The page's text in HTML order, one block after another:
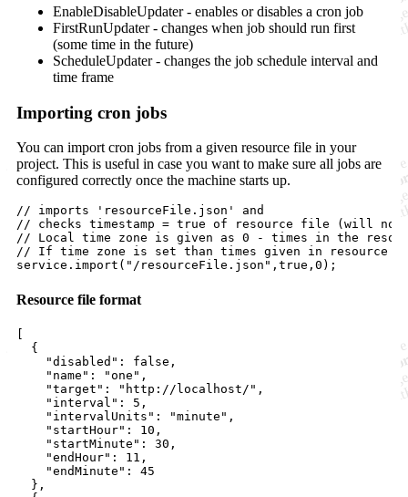
EnableDisableUpdater - enables or disables a cron job
FirstRunUpdater - changes when job should run first
(some time in the future)
ScheduleUpdater - changes the job schedule interval and
time frame
Importing cron jobs
You can import cron jobs from a given resource file in your
project. This is useful in case you want to make sure all jobs are
configured correctly once the machine starts up.
// imports 'resourceFile.json' and
// checks timestamp = true of resource file (will
// Local time zone is given as 0 - times in the
// If time zone is set than times given in resource
service . import ( "/resourceFile.json" , true , 0 );
Resource file format
  {
"disabled" : false ,
"name" : "one " ,
"target" : " http://localhost/ " ,
"interval" : 5 ,
"intervalUnits" : "minute " ,
"startHour" : 10 ,
"startMinute" : 30 ,
"endHour" : 11 ,
"endMinute" : 45
  },